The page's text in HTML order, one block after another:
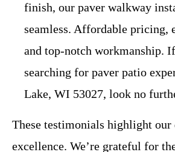
finish, our paver walkway
seamless. Affordable pricing,
and top-notch workmanship.
searching for paver patio
Lake, WI 53027, look no
These testimonials highlight our
excellence. We’re grateful for